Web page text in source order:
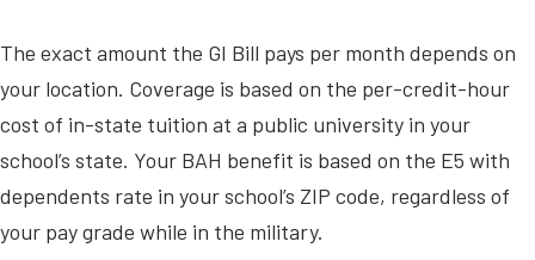
The exact amount the GI Bill pays per month depends on
your location. Coverage is based on the per-credit-hour
cost of in-state tuition at a public university in your
school’s state. Your BAH benefit is based on the E5 with
dependents rate in your school’s ZIP code, regardless of
your pay grade while in the military.